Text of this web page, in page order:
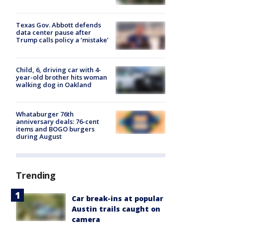
Texas Gov. Abbott defends
data center pause after
Trump calls policy a ‘mistake’
Child, 6, driving car with 4-
year-old brother hits woman
walking dog in Oakland
Whataburger 76th
anniversary deals: 76-cent
items and BOGO burgers
during August
Trending
Car break-ins at popular
Austin trails caught on
camera